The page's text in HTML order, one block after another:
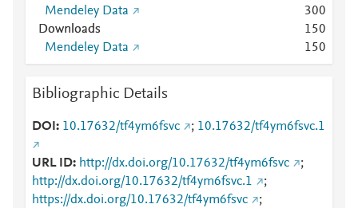
Mendeley Data
300
Downloads
150
Mendeley Data
150
Bibliographic Details
DOI 10.17632/tf4ym6fsvc ; 10.17632/tf4ym6fsvc.1
URL ID http://dx.doi.org/10.17632/tf4ym6fsvc
;
http://dx.doi.org/10.17632/tf4ym6fsvc.1
;
https://dx.doi.org/10.17632/tf4ym6fsvc
;